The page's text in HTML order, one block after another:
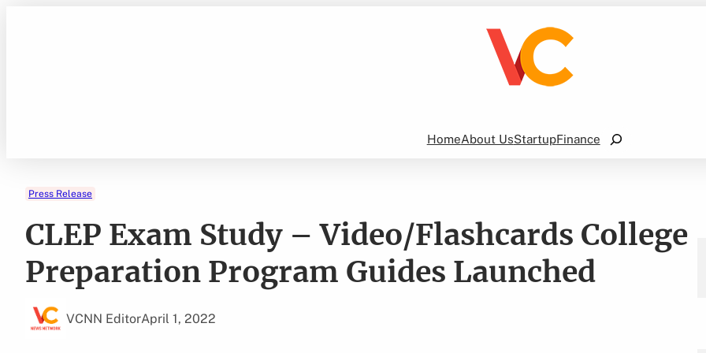
HomeAbout UsStartupFinance
Search
Press Release
CLEP Exam Study – Video/Flashcards College
Preparation Program Guides Launched
VCNN EditorApril 1, 2022